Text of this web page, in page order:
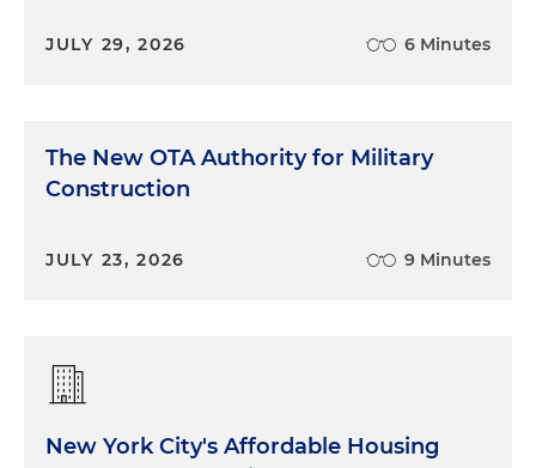
JULY 29, 2026 6 Minutes
The New OTA Authority for Military
Construction
JULY 23, 2026 9 Minutes
New York City's Affordable Housing